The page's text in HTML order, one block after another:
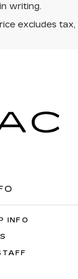
writing.
excludes
INFO